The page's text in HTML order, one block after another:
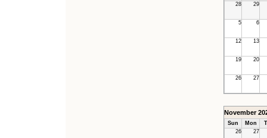
28
29
5 6
12 13
19 20
26 27
November
Sun Mon
26
27